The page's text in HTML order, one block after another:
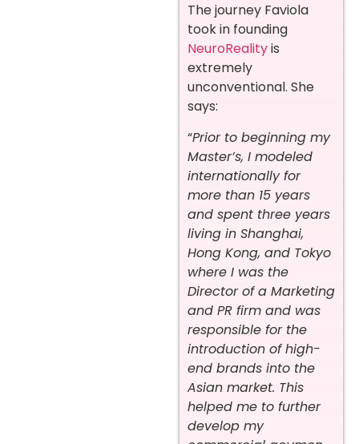
The journey Faviola
took in founding
NeuroRealityis
extremely
unconventional. She
says:
“Prior to beginning my
Master’s, I modeled
internationally for
more than 15 years
and spent three years
living in Shanghai,
Hong Kong, and Tokyo
where I was the
Director of a Marketing
and PR firm and was
responsible for the
introduction of high-
end brands into the
Asian market. This
helped me to further
develop my